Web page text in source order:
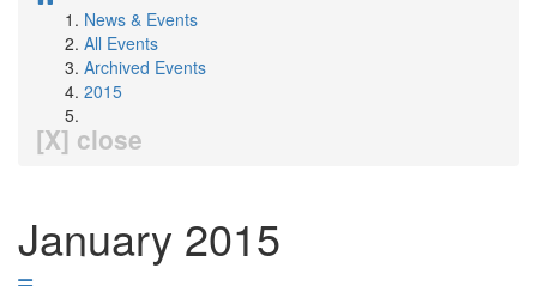
News & Events
All Events
Archived Events
2015
[X] close
January 2015